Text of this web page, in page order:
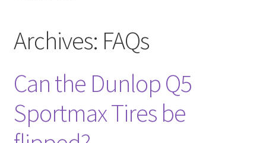
Archives: FAQs
Can the Dunlop Q5
Sportmax Tires be